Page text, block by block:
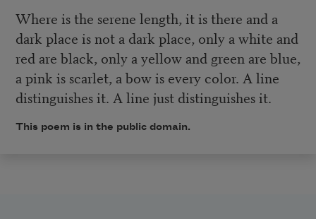
Where is the serene length, it is there and a
dark place is not a dark place, only a white and
red are black, only a yellow and green are blue,
a pink is scarlet, a bow is every color. A line
distinguishes it. A line just distinguishes it.
This poem is in the public domain.